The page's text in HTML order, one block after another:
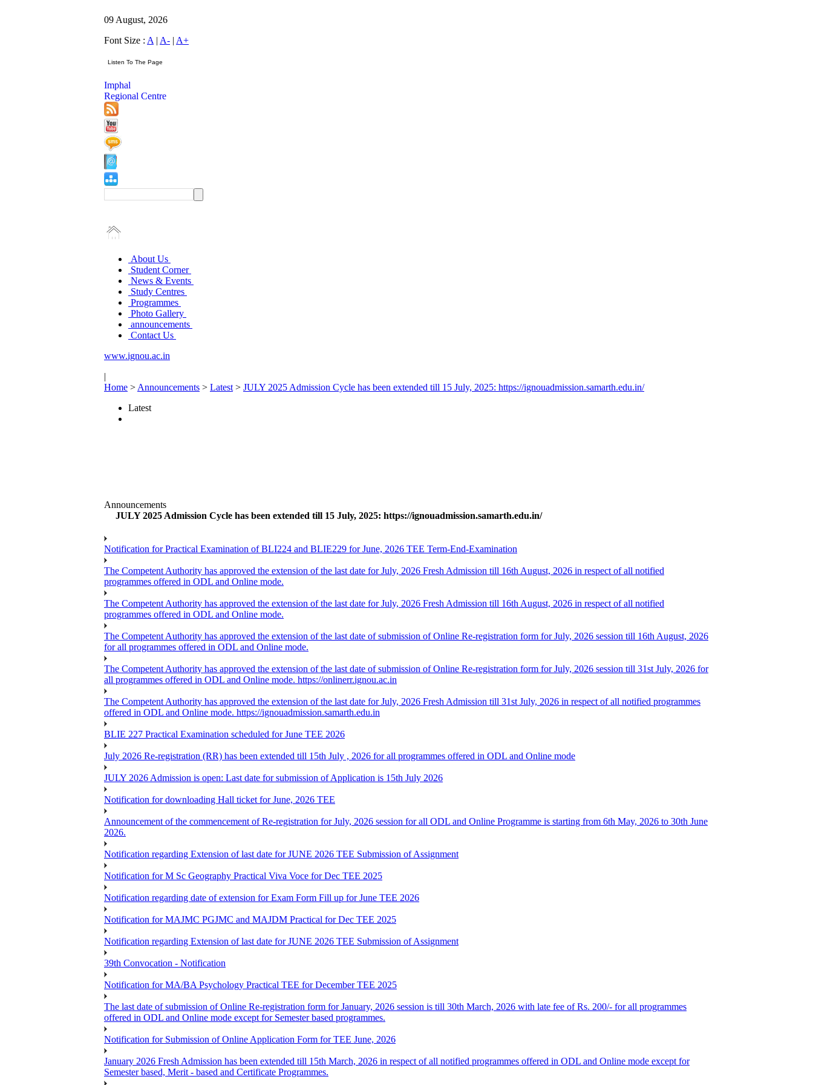
09 August, 2026
Font Size : A | A- | A+
Imphal
Regional Centre
About Us
Student Corner
News & Events
Study Centres
Programmes
Photo Gallery
announcements
Contact Us
www.ignou.ac.in
|
Home > Announcements > Latest > JULY 2025 Admission Cycle has been extended till 15 July, 2025: https://ignouadmission.samarth.edu.in/
Latest
Announcements
JULY 2025 Admission Cycle has been extended till 15 July, 2025: https://ignouadmission.samarth.edu.in/
Notification for Practical Examination of BLI224 and BLIE229 for June, 2026 TEE Term-End-Examination
The Competent Authority has approved the extension of the last date for July, 2026 Fresh Admission till 16th August, 2026 in respect of all notified
programmes offered in ODL and Online mode.
The Competent Authority has approved the extension of the last date for July, 2026 Fresh Admission till 16th August, 2026 in respect of all notified
programmes offered in ODL and Online mode.
The Competent Authority has approved the extension of the last date of submission of Online Re-registration form for July, 2026 session till 16th August, 2026
for all programmes offered in ODL and Online mode.
The Competent Authority has approved the extension of the last date of submission of Online Re-registration form for July, 2026 session till 31st July, 2026 for
all programmes offered in ODL and Online mode. https://onlinerr.ignou.ac.in
The Competent Authority has approved the extension of the last date for July, 2026 Fresh Admission till 31st July, 2026 in respect of all notified programmes
offered in ODL and Online mode. https://ignouadmission.samarth.edu.in
BLIE 227 Practical Examination scheduled for June TEE 2026
July 2026 Re-registration (RR) has been extended till 15th July , 2026 for all programmes offered in ODL and Online mode
JULY 2026 Admission is open: Last date for submission of Application is 15th July 2026
Notification for downloading Hall ticket for June, 2026 TEE
Announcement of the commencement of Re-registration for July, 2026 session for all ODL and Online Programme is starting from 6th May, 2026 to 30th June
2026.
Notification regarding Extension of last date for JUNE 2026 TEE Submission of Assignment
Notification for M Sc Geography Practical Viva Voce for Dec TEE 2025
Notification regarding date of extension for Exam Form Fill up for June TEE 2026
Notification for MAJMC PGJMC and MAJDM Practical for Dec TEE 2025
Notification regarding Extension of last date for JUNE 2026 TEE Submission of Assignment
39th Convocation - Notification
Notification for MA/BA Psychology Practical TEE for December TEE 2025
The last date of submission of Online Re-registration form for January, 2026 session is till 30th March, 2026 with late fee of Rs. 200/- for all programmes
offered in ODL and Online mode except for Semester based programmes.
Notification for Submission of Online Application Form for TEE June, 2026
January 2026 Fresh Admission has been extended till 15th March, 2026 in respect of all notified programmes offered in ODL and Online mode except for
Semester based, Merit - based and Certificate Programmes.